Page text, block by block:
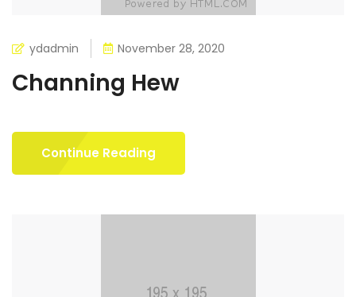
ydadmin November 28, 2020
Channing Hew
Continue Reading